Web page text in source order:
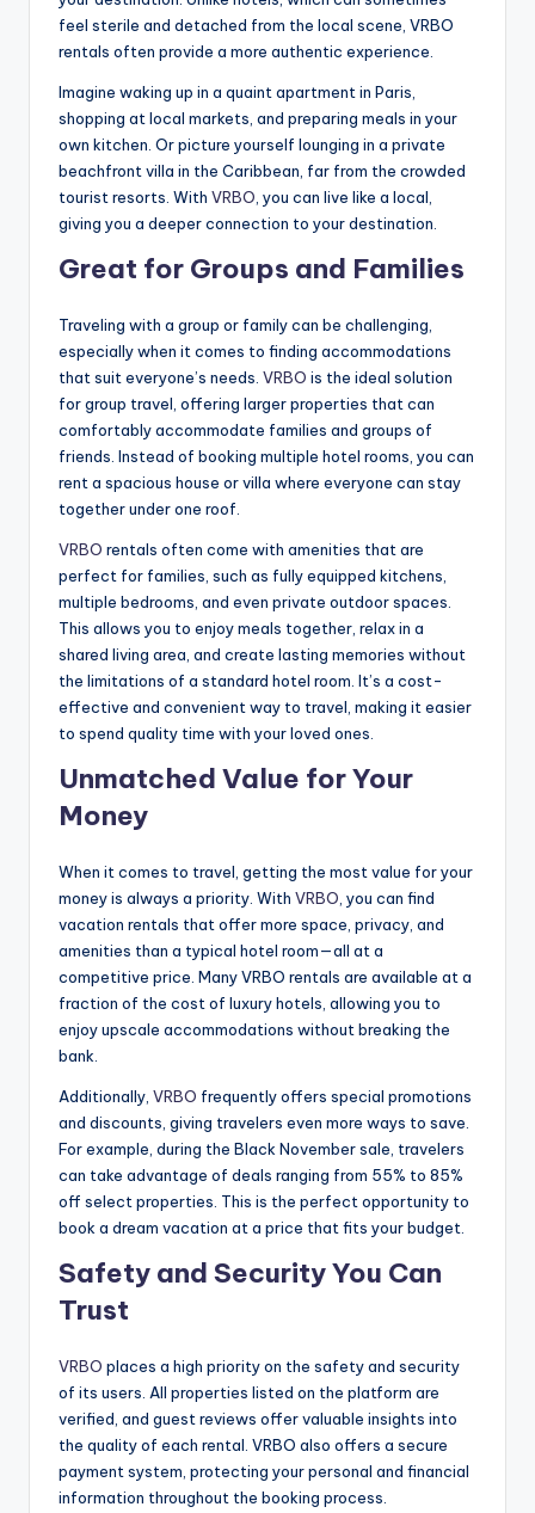
feel sterile and detached from the local scene, VRBO
rentals often provide a more authentic experience.
Imagine waking up in a quaint apartment in Paris,
shopping at local markets, and preparing meals in your
own kitchen. Or picture yourself lounging in a private
beachfront villa in the Caribbean, far from the crowded
tourist resorts. With VRBO , you can live like a local,
giving you a deeper connection to your destination.
Great for Groups and Families
Traveling with a group or family can be challenging,
especially when it comes to finding accommodations
that suit everyone’s needs. VRBO is the ideal solution
for group travel, offering larger properties that can
comfortably accommodate families and groups of
friends. Instead of booking multiple hotel rooms, you can
rent a spacious house or villa where everyone can stay
together under one roof.
VRBO rentals often come with amenities that are
perfect for families, such as fully equipped kitchens,
multiple bedrooms, and even private outdoor spaces.
This allows you to enjoy meals together, relax in a
shared living area, and create lasting memories without
the limitations of a standard hotel room. It’s a cost-
effective and convenient way to travel, making it easier
to spend quality time with your loved ones.
Unmatched Value for Your
Money
When it comes to travel, getting the most value for your
money is always a priority. With VRBO , you can find
vacation rentals that offer more space, privacy, and
amenities than a typical hotel room—all at a
competitive price. Many VRBO rentals are available at a
fraction of the cost of luxury hotels, allowing you to
enjoy upscale accommodations without breaking the
bank.
Additionally, VRBO frequently offers special promotions
and discounts, giving travelers even more ways to save.
For example, during the Black November sale, travelers
can take advantage of deals ranging from 55% to 85%
off select properties. This is the perfect opportunity to
book a dream vacation at a price that fits your budget.
Safety and Security You Can
Trust
VRBO places a high priority on the safety and security
of its users. All properties listed on the platform are
verified, and guest reviews offer valuable insights into
the quality of each rental. VRBO also offers a secure
payment system, protecting your personal and financial
information throughout the booking process.